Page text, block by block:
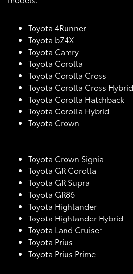
Toyota 4Runner
Toyota bZ4X
Toyota Camry
Toyota Corolla
Toyota Corolla Cross
Toyota Corolla Cross Hybrid
Toyota Corolla Hatchback
Toyota Corolla Hybrid
Toyota Crown
Toyota Crown Signia
Toyota GR Corolla
Toyota GR Supra
Toyota GR86
Toyota Highlander
Toyota Highlander Hybrid
Toyota Land Cruiser
Toyota Prius
Toyota Prius Prime